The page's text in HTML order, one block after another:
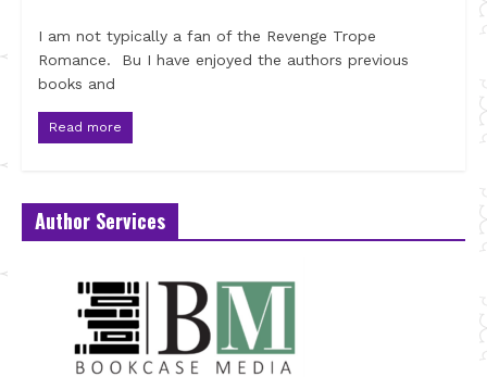
I am not typically a fan of the Revenge Trope
Romance. Bu I have enjoyed the authors previous
books and
Read more
Author Services